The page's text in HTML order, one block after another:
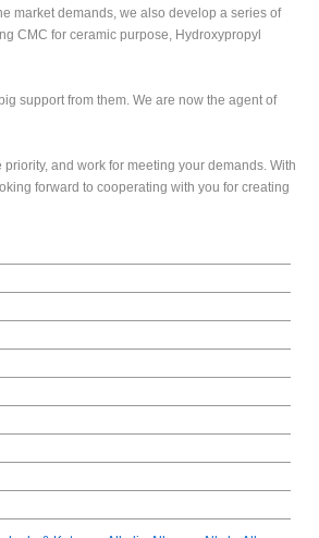
market demands, we also develop a series of
CMC for ceramic purpose, Hydroxypropyl
support from them. We are now the agent of
and work for meeting your demands. With
forward to cooperating with you for creating